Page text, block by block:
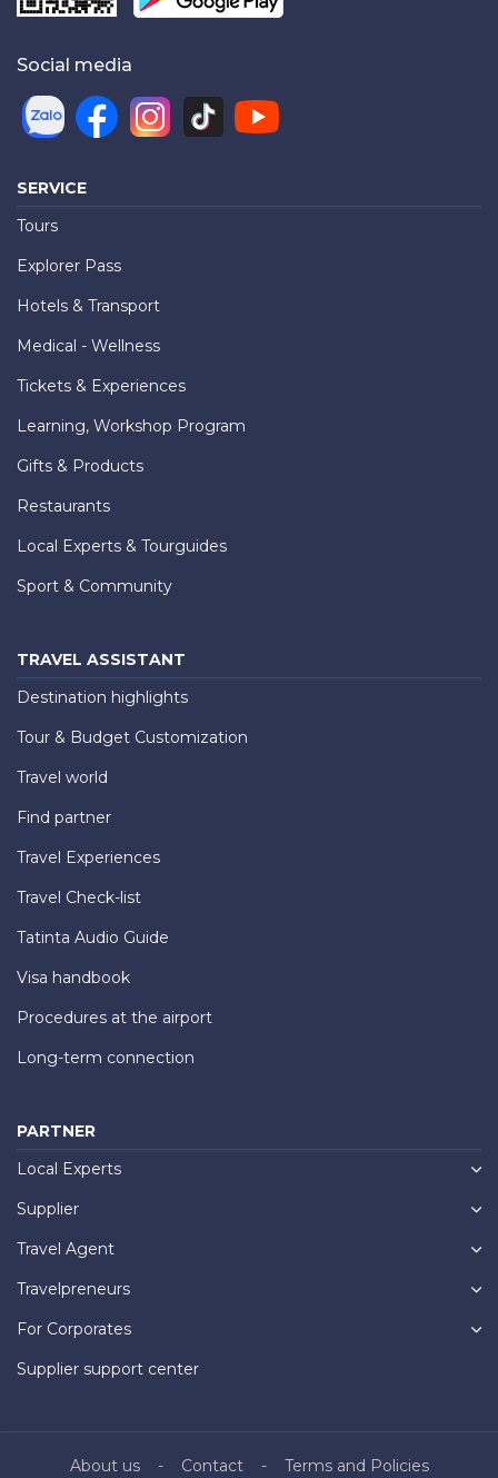
Social media
SERVICE
Tours
Explorer Pass
Hotels & Transport
Medical - Wellness
Tickets & Experiences
Learning, Workshop Program
Gifts & Products
Restaurants
Local Experts & Tourguides
Sport & Community
TRAVEL ASSISTANT
Destination highlights
Tour & Budget Customization
Travel world
Find partner
Travel Experiences
Travel Check-list
Tatinta Audio Guide
Visa handbook
Procedures at the airport
Long-term connection
PARTNER
Local Experts
Supplier
Travel Agent
Travelpreneurs
For Corporates
Supplier support center
About us Contact Terms and Policies